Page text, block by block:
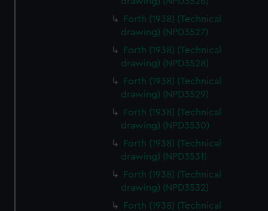
We’d like to use additional cookies to remember your
preferences, understand how our website is used, and to
help us improve it. We may also use cookies to tailor our
marketing to your interests and deliver embedded content
from third-party sources. You can choose to allow all
cookies, change your preferences or opt-out at any time.
Forth (1938) (Technical
drawing) (NPD3527)
Forth (1938) (Technical
drawing) (NPD3528)
Forth (1938) (Technical
drawing) (NPD3529)
Forth (1938) (Technical
drawing) (NPD3530)
Forth (1938) (Technical
drawing) (NPD3531)
Forth (1938) (Technical
drawing) (NPD3532)
Forth (1938) (Technical